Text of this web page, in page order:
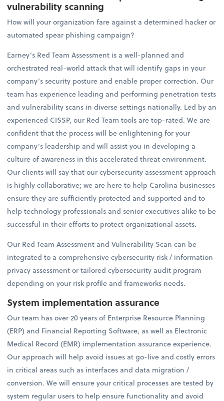
vulnerability scanning
How will your organization fare against a determined hacker or
automated spear phishing campaign?
Earney’s Red Team Assessment is a well-planned and
orchestrated real-world attack that will identify gaps in your
company’s security posture and enable proper correction. Our
team has experience leading and performing penetration tests
and vulnerability scans in diverse settings nationally. Led by an
experienced CISSP, our Red Team tools are top-rated. We are
confident that the process will be enlightening for your
company’s leadership and will assist you in developing a
culture of awareness in this accelerated threat environment.
Our clients will say that our cybersecurity assessment approach
is highly collaborative; we are here to help Carolina businesses
ensure they are sufficiently protected and supported and to
help technology professionals and senior executives alike to be
successful in their efforts to protect organizational assets.
Our Red Team Assessment and Vulnerability Scan can be
integrated to a comprehensive cybersecurity risk / information
privacy assessment or tailored cybersecurity audit program
depending on your risk profile and frameworks needs.
System implementation assurance
Our team has over 20 years of Enterprise Resource Planning
(ERP) and Financial Reporting Software, as well as Electronic
Medical Record (EMR) implementation assurance experience.
Our approach will help avoid issues at go-live and costly errors
in critical areas such as interfaces and data migration /
conversion. We will ensure your critical processes are tested by
system regular users to help ensure functionality and avoid